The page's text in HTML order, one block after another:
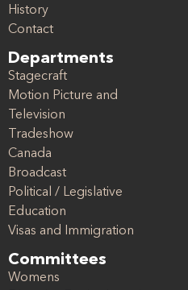
History
Contact
Departments
Stagecraft
Motion Picture and
Television
Tradeshow
Canada
Broadcast
Political / Legislative
Education
Visas and Immigration
Committees
Womens